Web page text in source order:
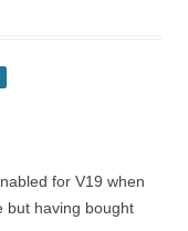
for V19 when
but having bought